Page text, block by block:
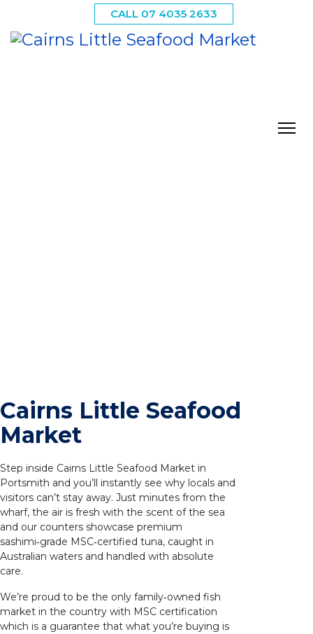
CALL 07 4035 2633
Cairns Little Seafood
Market
Step inside Cairns Little Seafood Market in
Portsmith and you’ll instantly see why locals and
visitors can’t stay away. Just minutes from the
wharf, the air is fresh with the scent of the sea
and our counters showcase premium
sashimi‑grade MSC‑certified tuna, caught in
Australian waters and handled with absolute
care.
We’re proud to be the only family‑owned fish
market in the country with MSC certification
which is a guarantee that what you’re buying is